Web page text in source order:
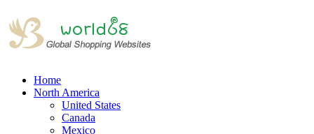
Home
North America
United States
Canada
Mexico